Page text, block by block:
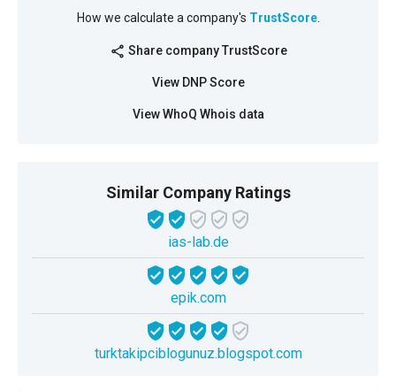
How we calculate a company's TrustScore.
share Share company TrustScore
View DNP Score
View WhoQ Whois data
Similar Company Ratings
ias-lab.de
epik.com
turktakipciblogunuz.blogspot.com